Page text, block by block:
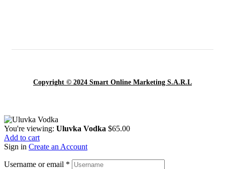
Copyright © 2024 Smart Online Marketing S.A.R.L
You're viewing: Uluvka Vodka $65.00
Add to cart
Sign in Create an Account
Username or email *